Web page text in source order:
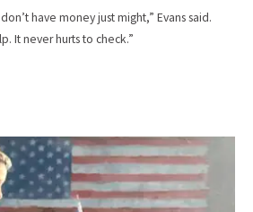
have money just might,” Evans said.
It never hurts to check.”